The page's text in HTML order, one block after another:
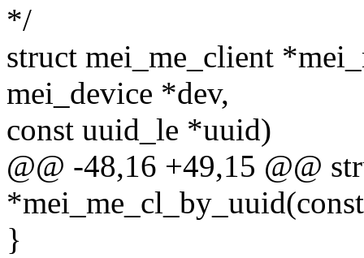
*/
struct mei_me_client
mei_device *dev,
const uuid_le *uuid)
@@ -48,16 +49,15 @@
}